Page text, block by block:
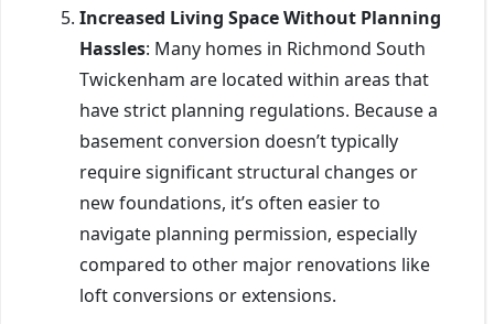
Increased Living Space Without Planning
Hassles: Many homes in Richmond South
Twickenham are located within areas that
have strict planning regulations. Because a
basement conversion doesn’t typically
require significant structural changes or
new foundations, it’s often easier to
navigate planning permission, especially
compared to other major renovations like
loft conversions or extensions.